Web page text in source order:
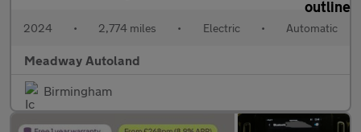
2024 • 2,774 miles • Electric • Automatic
Meadway Autoland
Birmingham